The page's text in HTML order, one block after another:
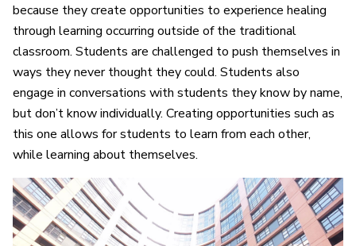
because they create opportunities to experience healing
through learning occurring outside of the traditional
classroom. Students are challenged to push themselves in
ways they never thought they could. Students also
engage in conversations with students they know by name,
but don’t know individually. Creating opportunities such as
this one allows for students to learn from each other,
while learning about themselves.